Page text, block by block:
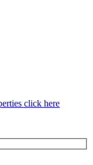
click here